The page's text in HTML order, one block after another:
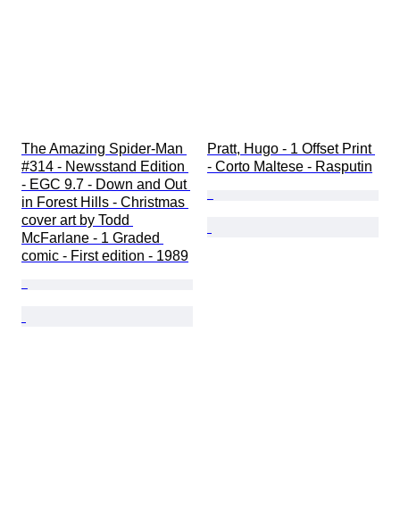
The Amazing Spider-Man
#314 - Newsstand Edition
- EGC 9.7 - Down and Out
in Forest Hills - Christmas
cover art by Todd
McFarlane - 1 Graded
comic - First edition - 1989
Pratt, Hugo - 1 Offset Print
- Corto Maltese - Rasputin